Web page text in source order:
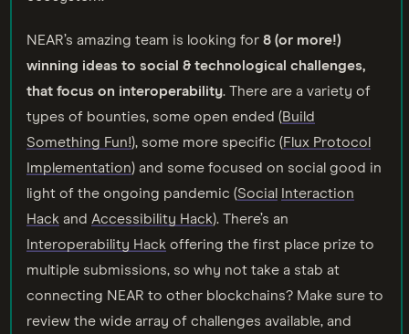
NEAR’s amazing team is looking for 8 (or more!)
winning ideas to social & technological challenges,
that focus on interoperability. There are a variety of
types of bounties, some open ended (Build
Something Fun!), some more specific (Flux Protocol
Implementation) and some focused on social good in
light of the ongoing pandemic (Socia
Interaction
Hack and Accessibility Hack). There’s an
Interoperability Hack offering the first place prize to
multiple submissions, so why not take a stab at
connecting NEAR to other blockchains? Make sure to
review the wide array of challenges available, and